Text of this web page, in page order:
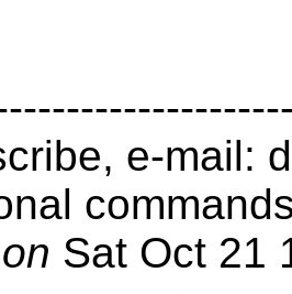
e-mail:
Sat Oct 21